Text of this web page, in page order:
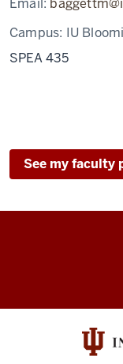
Email:
Campus: IU
SPEA 435
See my faculty
resources